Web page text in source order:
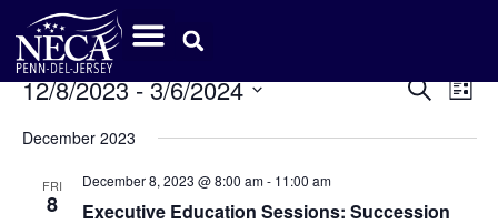
Search
List
12/8/2023 - 3/6/2024
date.
December 2023
FRI
8
December 8, 2023 @ 8:00 am- 11:00 am
Executive Education Sessions: Succession